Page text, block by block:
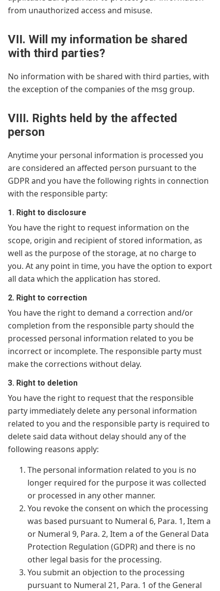
from unauthorized access and misuse.
VII. Will my information be shared
with third parties?
No information with be shared with third parties, with
the exception of the companies of the msg group.
VIII. Rights held by the affected
person
Anytime your personal information is processed you
are considered an affected person pursuant to the
GDPR and you have the following rights in connection
with the responsible party:
1. Right to disclosure
You have the right to request information on the
scope, origin and recipient of stored information, as
well as the purpose of the storage, at no charge to
you. At any point in time, you have the option to export
all data which the application has stored.
2. Right to correction
You have the right to demand a correction and/or
completion from the responsible party should the
processed personal information related to you be
incorrect or incomplete. The responsible party must
make the corrections without delay.
3. Right to deletion
You have the right to request that the responsible
party immediately delete any personal information
related to you and the responsible party is required to
delete said data without delay should any of the
following reasons apply:
The personal information related to you is no
longer required for the purpose it was collected
or processed in any other manner.
You revoke the consent on which the processing
was based pursuant to Numeral 6, Para. 1, Item a
or Numeral 9, Para. 2, Item a of the General Data
Protection Regulation (GDPR) and there is no
other legal basis for the processing.
You submit an objection to the processing
pursuant to Numeral 21, Para. 1 of the General